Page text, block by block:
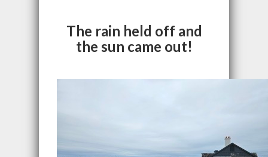
The rain held off and
the sun came out!